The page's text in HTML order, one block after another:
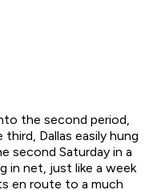
the second period,
Dallas easily hung
second Saturday in a
in net, just like a week
en route to a much